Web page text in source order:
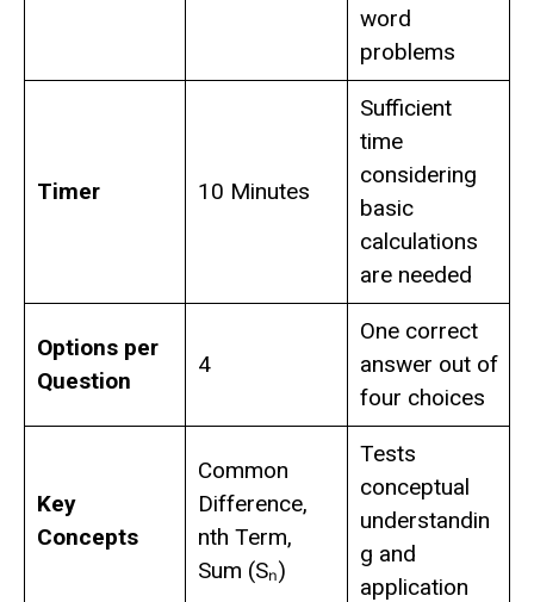
word
problems
Timer 10 Minutes
Sufficient
time
considering
basic
calculations
are needed
Options per
Question
4
One correct
answer out of
four choices
Key
Concepts
Common
Difference,
nth Term,
Sum (Sₙ)
Tests
conceptual
understandin
g and
application